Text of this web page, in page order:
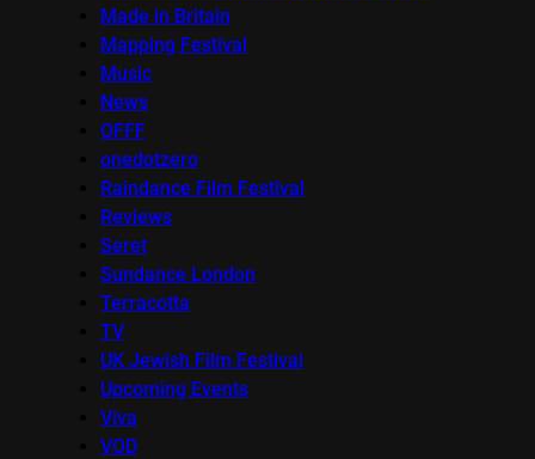
Made in Britain
Mapping Festival
Music
News
OFFF
onedotzero
Raindance Film Festival
Reviews
Seret
Sundance London
Terracotta
TV
UK Jewish Film Festival
Upcoming Events
Viva
VOD